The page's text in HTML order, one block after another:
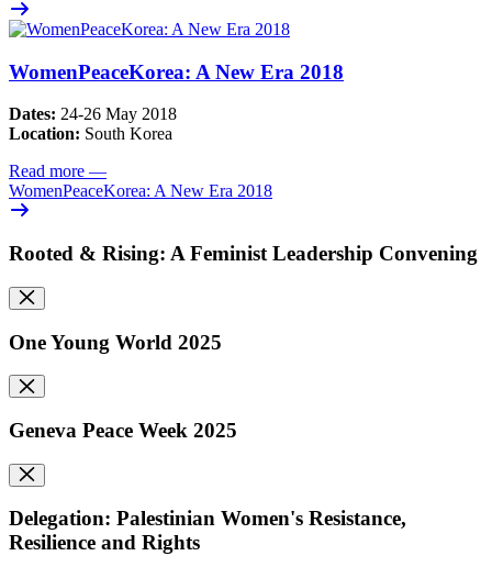
WomenPeaceKorea: A New Era 2018
Dates: 24-26 May 2018
Location: South Korea
Read more —
WomenPeaceKorea: A New Era 2018
Rooted & Rising: A Feminist Leadership Convening
One Young World 2025
Geneva Peace Week 2025
Delegation: Palestinian Women's Resistance,
Resilience and Rights